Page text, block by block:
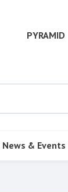
PYRAMID
News & Events